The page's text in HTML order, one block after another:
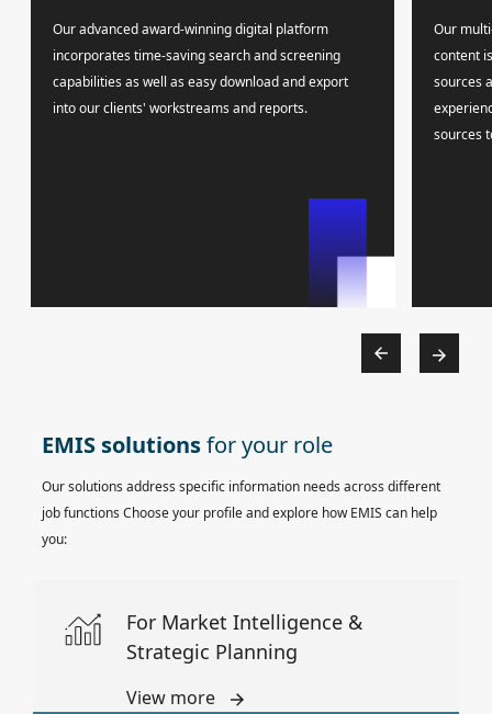
Our advanced award-winning digital platform
incorporates time-saving search and screening
capabilities as well as easy download and export
into our clients' workstreams and reports.
Our
content
sources
sources
EMIS solutionsfor your role
Our solutions address specific information needs across different
job functions Choose your profile and explore how EMIS can help
you:
For Market Intelligence &
Strategic Planning
View more